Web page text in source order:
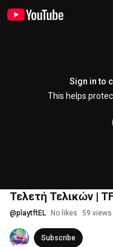
Sign in to
This helps
Τελετή Τελικών |
@playtftEL No likes 59 views
Subscribe